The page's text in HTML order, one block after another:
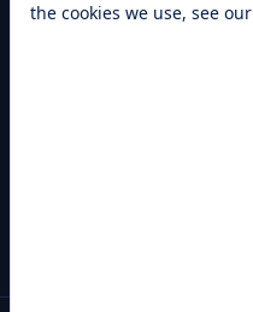
Service Plans
the cookies we use, see our